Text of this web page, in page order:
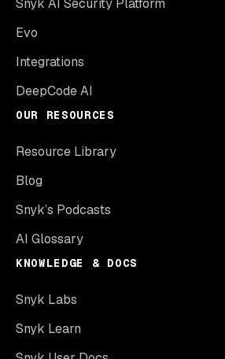
Snyk AI Security Platform
Evo
Integrations
DeepCode AI
OUR RESOURCES
Resource Library
Blog
Snyk’s Podcasts
AI Glossary
KNOWLEDGE & DOCS
Snyk Labs
Snyk Learn